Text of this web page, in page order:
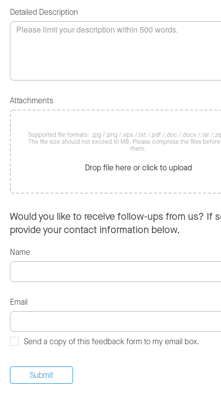
Detailed Description
Attachments
Supported file formats: .jpg /.png /.eps /.txt /.pdf /.doc /.docx /.rar /
The file size should not exceed 10 MB. Please compress the files
them.
Drop file here or click to upload
Would you like to receive follow-ups from us? If
provide your contact information below.
Name
Email
Send a copy of this feedback form to my email box.